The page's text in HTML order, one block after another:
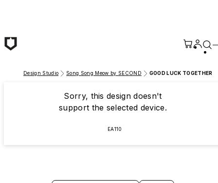
Design Studio Song Song Meow by SECOND GOOD LUCK TOGETHER
Sorry, this design doesn't
support the selected device.
EA110